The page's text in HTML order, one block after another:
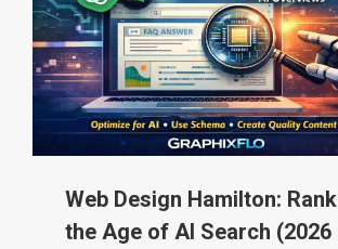
Web Design Hamilton:
the Age of AI Search (2026